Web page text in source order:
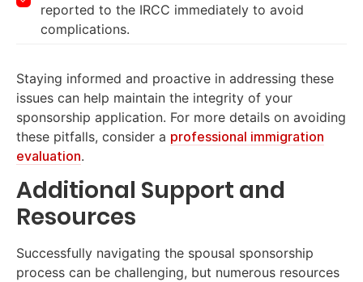
reported to the IRCC immediately to avoid
complications.
Staying informed and proactive in addressing these
issues can help maintain the integrity of your
sponsorship application. For more details on avoiding
these pitfalls, consider a professional immigration
evaluation.
Additional Support and
Resources
Successfully navigating the spousal sponsorship
process can be challenging, but numerous resources